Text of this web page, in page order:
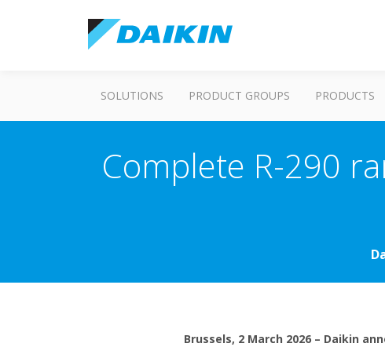
SOLUTIONS PRODUCT GROUPS PRODUCTS
Complete R-290
Brussels, 2 March 2026 – Daikin